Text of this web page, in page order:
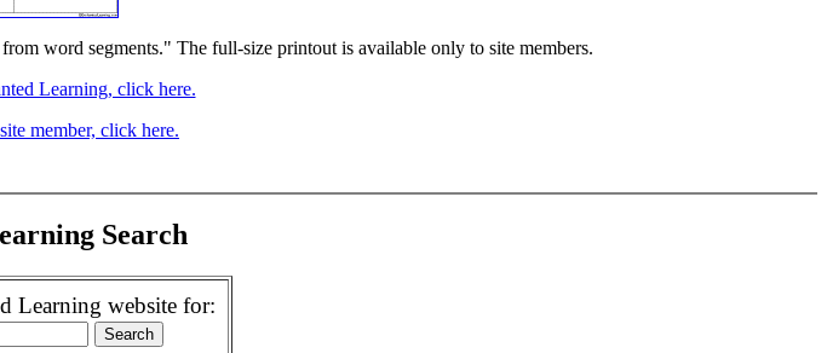
word segments." The full-size printout is available only to site members.
Learning, click here.
member, click here.
Search
Learning website for: